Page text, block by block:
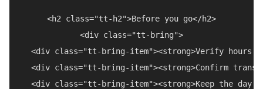
<h2 class="tt-h2">Before you go</h2>
<div class="tt-bring">
<div class="tt-bring-item"><strong>Verify hours
<div class="tt-bring-item"><strong>Confirm
<div class="tt-bring-item"><strong>Keep the day